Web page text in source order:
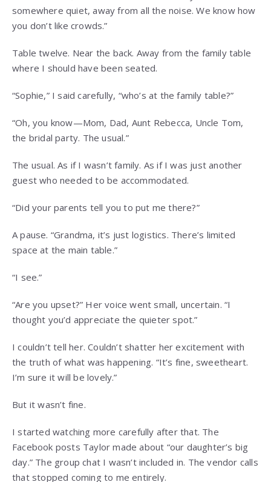
somewhere quiet, away from all the noise. We know how
you don’t like crowds.”
Table twelve. Near the back. Away from the family table
where I should have been seated.
“Sophie,” I said carefully, “who’s at the family table?”
“Oh, you know—Mom, Dad, Aunt Rebecca, Uncle Tom,
the bridal party. The usual.”
The usual. As if I wasn’t family. As if I was just another
guest who needed to be accommodated.
“Did your parents tell you to put me there?”
A pause. “Grandma, it’s just logistics. There’s limited
space at the main table.”
“I see.”
“Are you upset?” Her voice went small, uncertain. “I
thought you’d appreciate the quieter spot.”
I couldn’t tell her. Couldn’t shatter her excitement with
the truth of what was happening. “It’s fine, sweetheart.
I’m sure it will be lovely.”
But it wasn’t fine.
I started watching more carefully after that. The
Facebook posts Taylor made about “our daughter’s big
day.” The group chat I wasn’t included in. The vendor calls
that stopped coming to me entirely.